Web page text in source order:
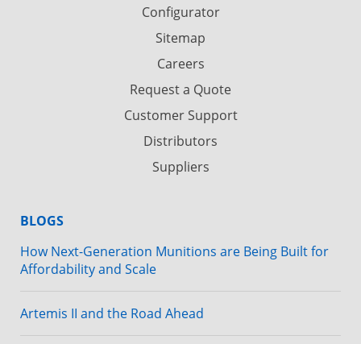
Configurator
Sitemap
Careers
Request a Quote
Customer Support
Distributors
Suppliers
BLOGS
How Next-Generation Munitions are Being Built for
Affordability and Scale
Artemis II and the Road Ahead